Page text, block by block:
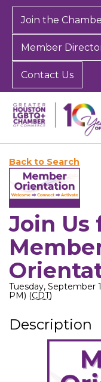
Join the
Member
Contact Us
Back to Search
Join Us
Tuesday, September
PM) (CDT)
Description